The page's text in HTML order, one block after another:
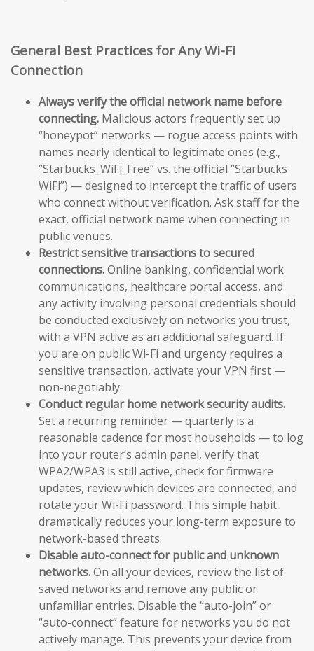
General Best Practices for Any Wi-Fi
Connection
Always verify the official network name before
connecting. Malicious actors frequently set up
“honeypot” networks — rogue access points with
names nearly identical to legitimate ones (e.g.,
“Starbucks_WiFi_Free” vs. the official “Starbucks
WiFi”) — designed to intercept the traffic of users
who connect without verification. Ask staff for the
exact, official network name when connecting in
public venues.
Restrict sensitive transactions to secured
connections.Online banking, confidential work
communications, healthcare portal access, and
any activity involving personal credentials should
be conducted exclusively on networks you trust,
with a VPN active as an additional safeguard. If
you are on public Wi-Fi and urgency requires a
sensitive transaction, activate your VPN first —
non-negotiably.
Conduct regular home network security audits.
Set a recurring reminder — quarterly is a
reasonable cadence for most households — to log
into your router’s admin panel, verify that
WPA2/WPA3 is still active, check for firmware
updates, review which devices are connected, and
rotate your Wi-Fi password. This simple habit
dramatically reduces your long-term exposure to
network-based threats.
Disable auto-connect for public and unknown
networks.On all your devices, review the list of
saved networks and remove any public or
unfamiliar entries. Disable the “auto-join” or
“auto-connect” feature for networks you do not
actively manage. This prevents your device from